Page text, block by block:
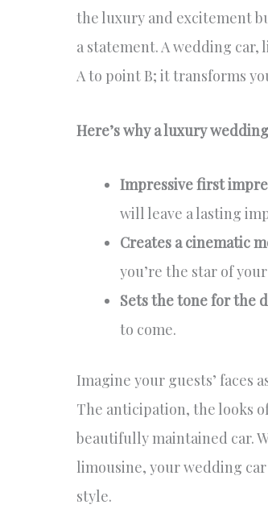
the luxury and excitement
a statement. A wedding car,
A to point B; it transforms
Here’s why a luxury
Impressive first
will leave a lasting
Creates a cinematic
you’re the star of
Sets the tone for the
to come.
Imagine your guests’ faces
The anticipation, the looks
beautifully maintained car.
limousine, your wedding
style.